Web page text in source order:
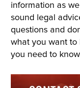
information as
sound legal
questions and
what you want to
you need to